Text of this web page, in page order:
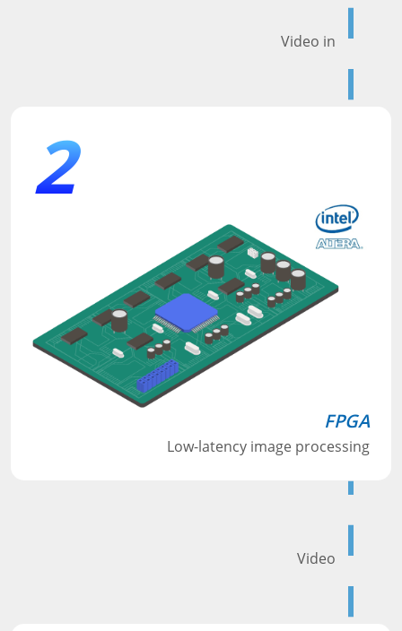
Video in
2
FPGA
Low-latency image processing
Video